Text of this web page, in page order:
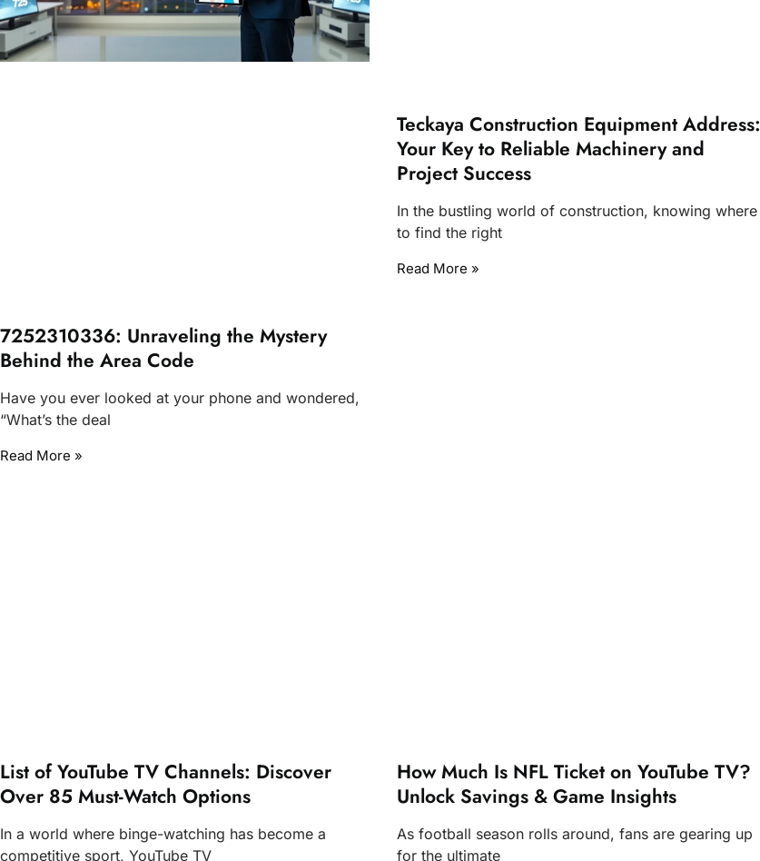
7252310336: Unraveling the Mystery
Behind the Area Code
Have you ever looked at your phone and wondered,
“What’s the deal
Read More »
Teckaya Construction Equipment Address:
Your Key to Reliable Machinery and
Project Success
In the bustling world of construction, knowing where
to find the right
Read More »
List of YouTube TV Channels: Discover
Over 85 Must-Watch Options
In a world where binge-watching has become a
competitive sport, YouTube TV
How Much Is NFL Ticket on YouTube TV?
Unlock Savings & Game Insights
As football season rolls around, fans are gearing up
for the ultimate